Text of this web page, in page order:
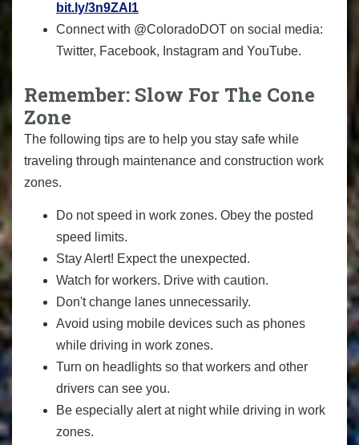
bit.ly/3n9ZAI1
Connect with @ColoradoDOT on social media:
Twitter, Facebook, Instagram and YouTube.
Remember: Slow For The Cone
Zone
The following tips are to help you stay safe while
traveling through maintenance and construction work
zones.
Do not speed in work zones. Obey the posted
speed limits.
Stay Alert! Expect the unexpected.
Watch for workers. Drive with caution.
Don't change lanes unnecessarily.
Avoid using mobile devices such as phones
while driving in work zones.
Turn on headlights so that workers and other
drivers can see you.
Be especially alert at night while driving in work
zones.